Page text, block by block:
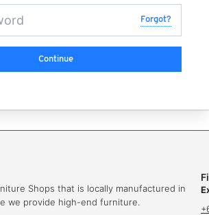
Forgot?
Continue
Shops that is locally manufactured in
we provide high-end furniture.